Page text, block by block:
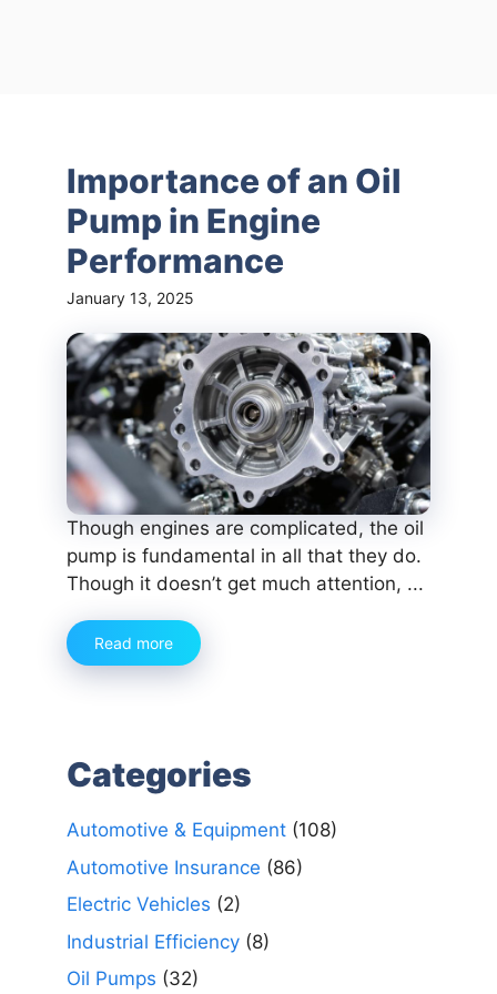
Importance of an Oil
Pump in Engine
Performance
January 13, 2025
Though engines are complicated, the oil
pump is fundamental in all that they do.
Though it doesn’t get much attention, ...
Read more
Categories
Automotive & Equipment (108)
Automotive Insurance (86)
Electric Vehicles (2)
Industrial Efficiency (8)
Oil Pumps (32)